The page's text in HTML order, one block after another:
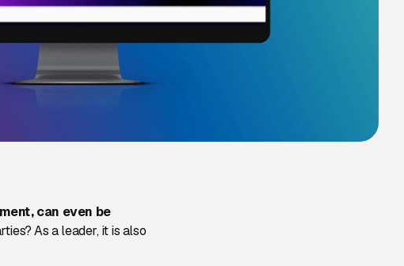
can even be
As a leader, it is also